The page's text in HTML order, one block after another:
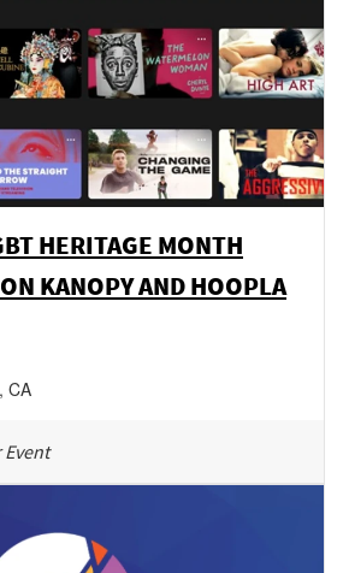
HERITAGE MONTH
KANOPY AND HOOPLA
, CA
Event